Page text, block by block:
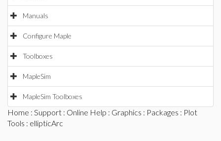
Manuals
Configure Maple
Toolboxes
MapleSim
MapleSim Toolboxes
Home : Support : Online Help : Graphics : Packages : Plot
Tools : ellipticArc